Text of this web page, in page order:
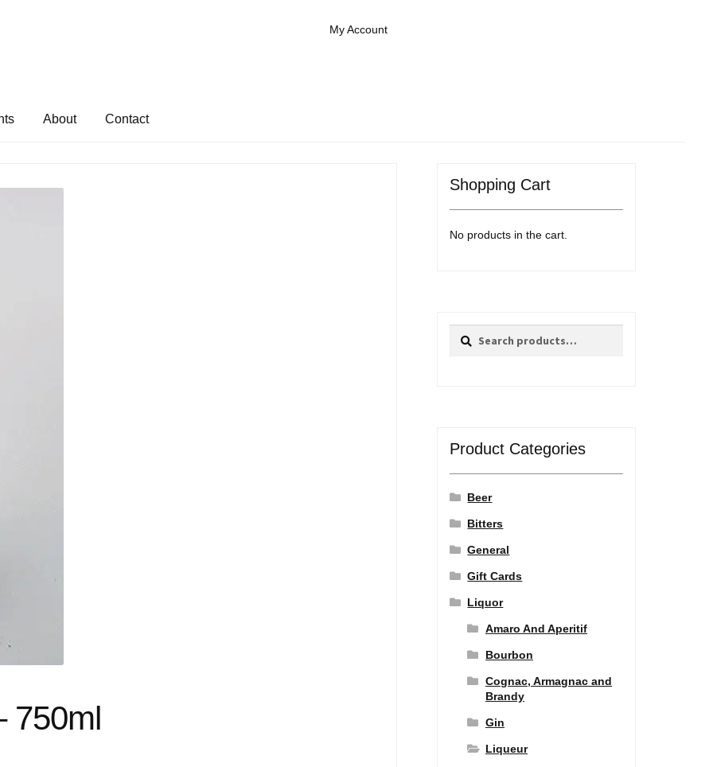
My Account
About Contact
750ml
Shopping Cart
No products in the cart.
Search
Search
Product Categories
Beer
Bitters
General
Gift Cards
Liquor
Amaro And Aperitif
Bourbon
Cognac, Armagnac and
Brandy
Gin
Liqueur